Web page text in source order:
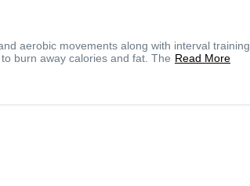
aerobic movements along with interval training,
burn away calories and fat. The Read More